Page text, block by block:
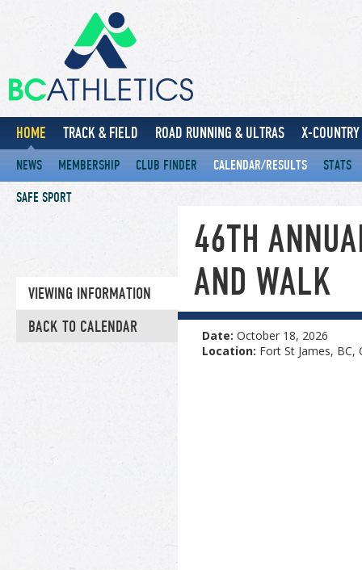
HOME TRACK & FIELD ROAD RUNNING & ULTRAS X-
NEWS MEMBERSHIP CLUB FINDER CALENDAR/RESULTS STATS
SAFE SPORT
VIEWING INFORMATION
BACK TO CALENDAR
46TH
AND WALK
Date: October 18, 2026
Location: Fort St James, BC,